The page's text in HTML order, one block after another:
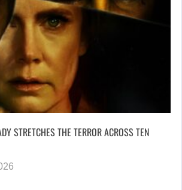
STRETCHES THE TERROR ACROSS TEN